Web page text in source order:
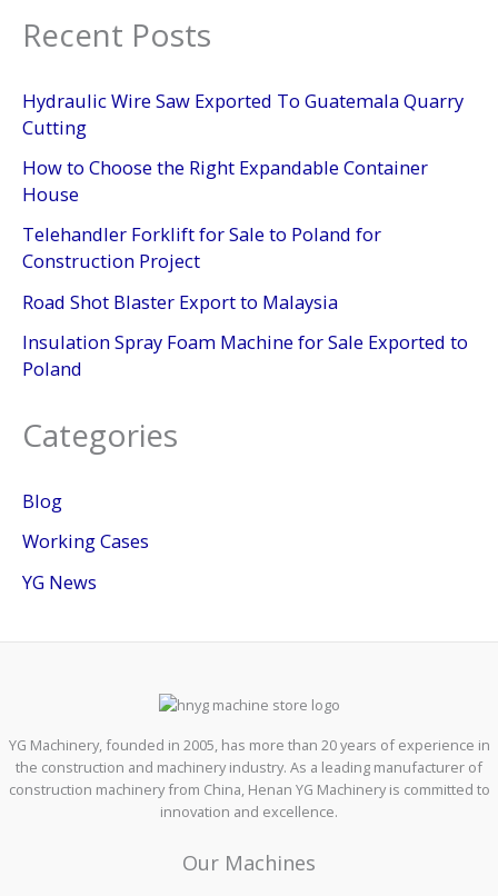
Recent Posts
Hydraulic Wire Saw Exported To Guatemala Quarry
Cutting
How to Choose the Right Expandable Container
House
Telehandler Forklift for Sale to Poland for
Construction Project
Road Shot Blaster Export to Malaysia
Insulation Spray Foam Machine for Sale Exported to
Poland
Categories
Blog
Working Cases
YG News
YG Machinery, founded in 2005, has more than 20 years of experience in
the construction and machinery industry. As a leading manufacturer of
construction machinery from China, Henan YG Machinery is committed to
innovation and excellence.
Our Machines